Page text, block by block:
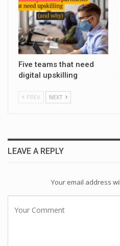
Five teams that need
digital upskilling
PREV NEXT
LEAVE A REPLY
Your email address